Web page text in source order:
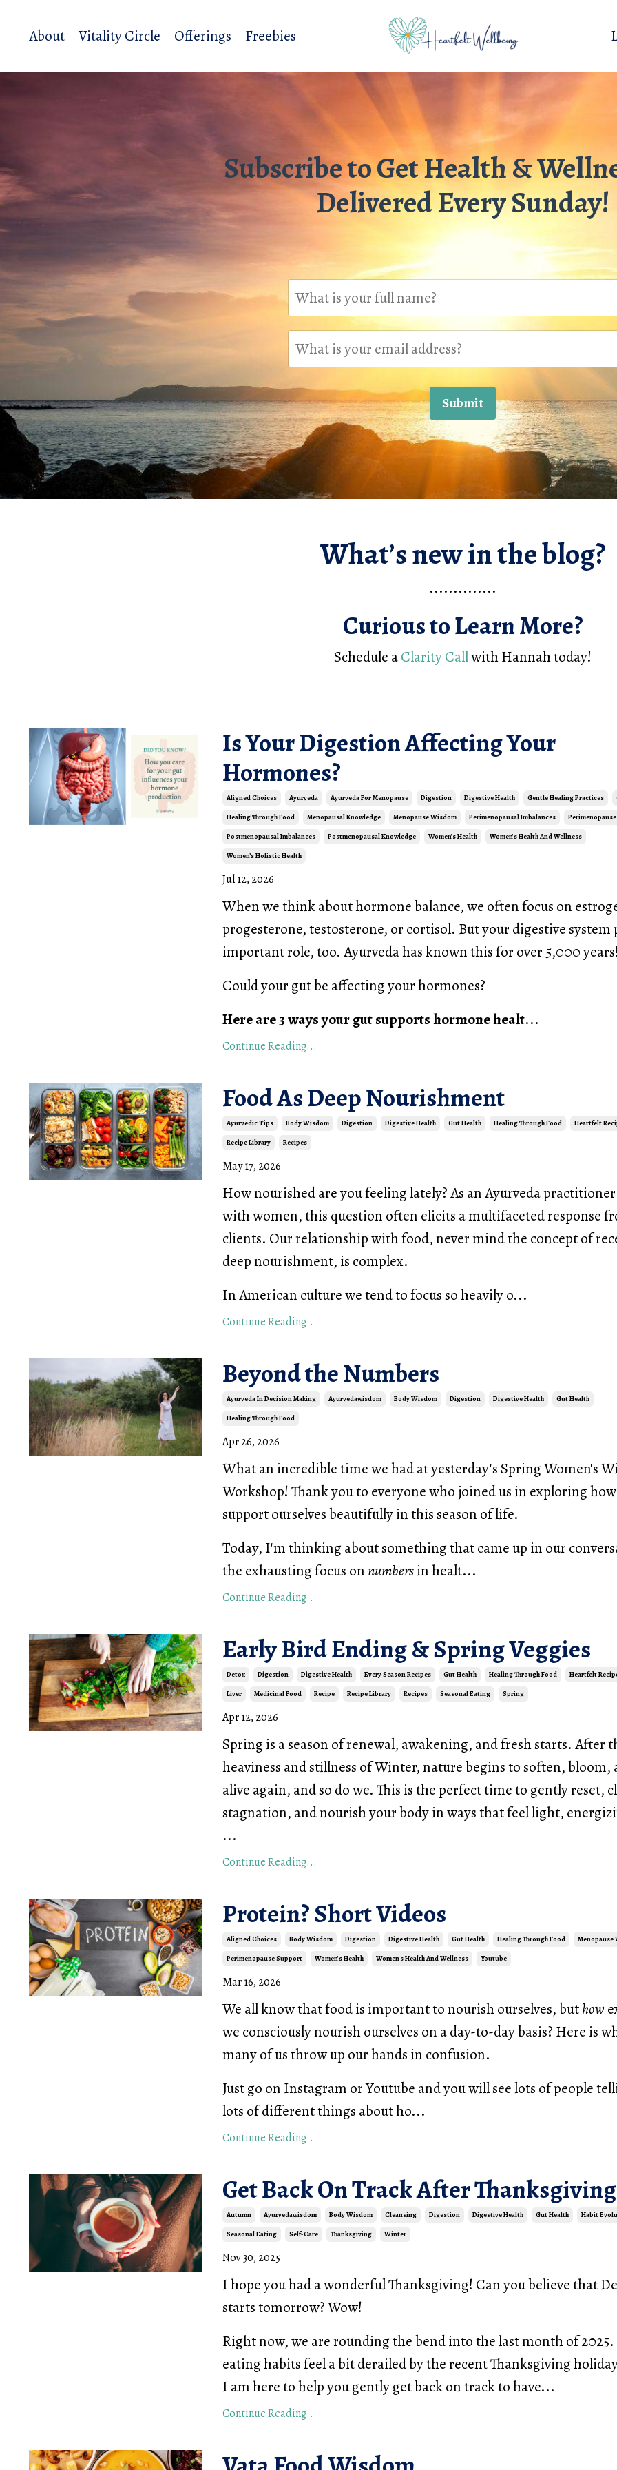
About Vitality Circle Offerings Freebies
Subscribe to Get Health &
Delivered Every Sunday!
Submit
What’s new in the blog?
..............
Curious to Learn More?
Schedule aClarity Callwith Hannah today!
Is Your Digestion Affecting Your
Hormones?
Aligned Choices Ayurveda Ayurveda For Menopause Digestion Digestive Health Gentle Healing Practices
Healing Through Food Menopausal Knowledge Menopause Wisdom Perimenopausal Imbalances
Postmenopausal Imbalances Postmenopausal Knowledge Women's Health Women's Health And Wellness
Women’s Holistic Health
Jul 12, 2026
When we think about hormone balance, we often focus on
progesterone, testosterone, or cortisol. But your digestive system
important role, too. Ayurveda has known this for over 5,000
Could your gut be affecting your hormones?
Here are 3 ways your gut supports hormone healt...
Continue Reading...
Food As Deep Nourishment
Ayurvedic Tips Body Wisdom Digestion Digestive Health Gut Health Healing Through Food Heartfelt
Recipe Library Recipes
May 17, 2026
How nourished are you feeling lately? As an Ayurveda
with women, this question often elicits a multifaceted response
clients. Our relationship with food, never mind the concept of
deep nourishment, is complex.
In American culture we tend to focus so heavily o...
Continue Reading...
Beyond the Numbers
Ayurveda In Decision Making Ayurvedawisdom Body Wisdom Digestion Digestive Health Gut Health
Healing Through Food
Apr 26, 2026
What an incredible time we had at yesterday's Spring Women's
Workshop! Thank you to everyone who joined us in exploring
support ourselves beautifully in this season of life.
Today, I'm thinking about something that came up in our
the exhausting focus onnumbersin healt...
Continue Reading...
Early Bird Ending & Spring Veggies
Detox Digestion Digestive Health Every Season Recipes Gut Health Healing Through Food Heartfelt
Liver Medicinal Food Recipe Recipe Library Recipes Seasonal Eating Spring
Apr 12, 2026
Spring is a season of renewal, awakening, and fresh starts. After
heaviness and stillness of Winter, nature begins to soften, bloom,
alive again, and so do we. This is the perfect time to gently reset,
stagnation, and nourish your body in ways that feel light,
...
Continue Reading...
Protein? Short Videos
Aligned Choices Body Wisdom Digestion Digestive Health Gut Health Healing Through Food Menopause
Perimenopause Support Women's Health Women's Health And Wellness Youtube
Mar 16, 2026
We all know that food is important to nourish ourselves, buthow
we consciously nourish ourselves on a day-to-day basis? Here is
many of us throw up our hands in confusion.
Just go on Instagram or Youtube and you will see lots of people
lots of different things about ho...
Continue Reading...
Get Back On Track After Thanksgiving
Autumn Ayurvedawisdom Body Wisdom Cleansing Digestion Digestive Health Gut Health Habit
Seasonal Eating Self-Care Thanksgiving Winter
Nov 30, 2025
I hope you had a wonderful Thanksgiving! Can you believe that
starts tomorrow? Wow!
Right now, we are rounding the bend into the last month of
eating habits feel a bit derailed by the recent Thanksgiving
I am here to help you gently get back on track to have...
Continue Reading...